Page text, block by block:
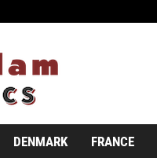
DENMARK FRANCE